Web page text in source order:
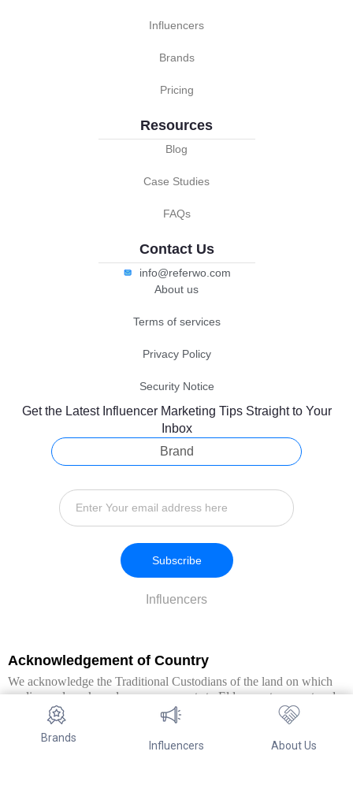
Brands
Influencers About Us
Influencers
Brands
Pricing
Resources
Blog
Case Studies
FAQs
Contact Us
info@referwo.com
About us
Terms of services
Privacy Policy
Security Notice
Get the Latest Influencer Marketing Tips Straight to Your
Inbox
Brand
Influencers
Subscribe
Acknowledgement of Country
We acknowledge the Traditional Custodians of the land on which
we live and work, and pay our respects to Elders past, present and
emerging. We extend this respect to all Aboriginal and Torres Strait
Islander peoples.